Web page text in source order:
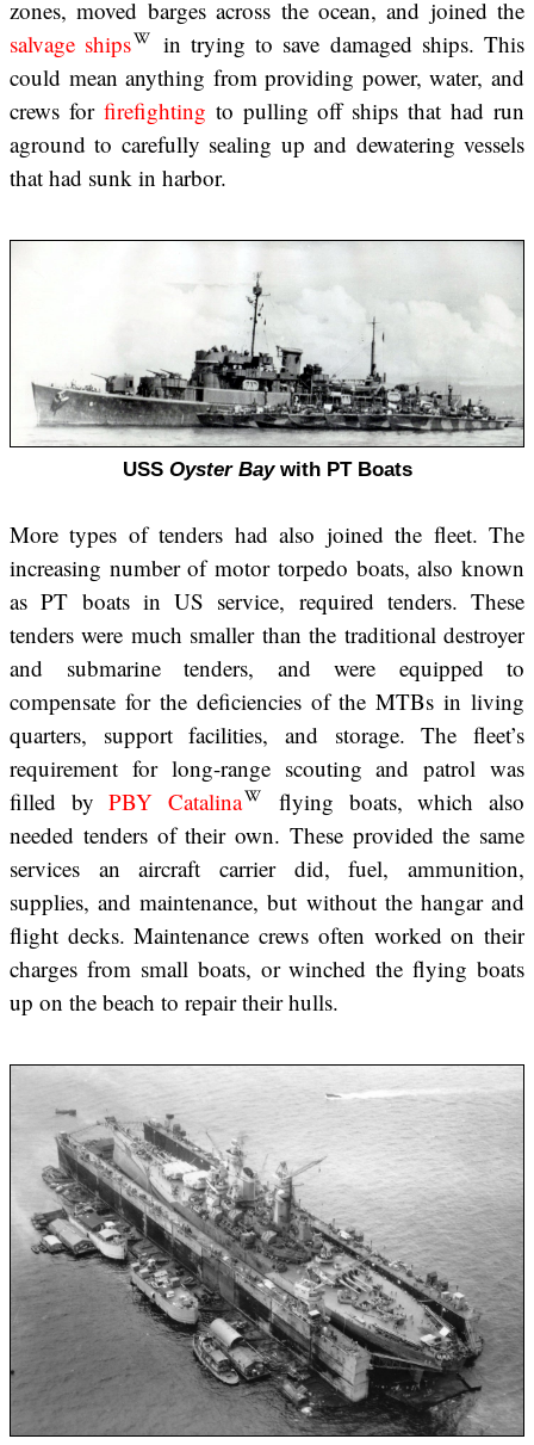
zones, moved barges across the ocean, and joined the
salvage ships
in trying to save damaged ships. This
could mean anything from providing power, water, and
crews for firefighting to pulling off ships that had run
aground to carefully sealing up and dewatering vessels
that had sunk in harbor.
USS Oyster Baywith PT Boats
More types of tenders had also joined the fleet. The
increasing number of motor torpedo boats, also known
as PT boats in US service, required tenders. These
tenders were much smaller than the traditional destroyer
and submarine tenders, and were equipped to
compensate for the deficiencies of the MTBs in living
quarters, support facilities, and storage. The fleet’s
requirement for long-range scouting and patrol was
filled byPBY Catalina
flying boats, which also
needed tenders of their own. These provided the same
services an aircraft carrier did, fuel, ammunition,
supplies, and maintenance, but without the hangar and
flight decks. Maintenance crews often worked on their
charges from small boats, or winched the flying boats
up on the beach to repair their hulls.